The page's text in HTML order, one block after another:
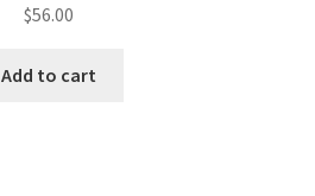
$56.00
Add to cart